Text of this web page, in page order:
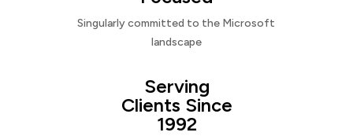
Singularly committed to the Microsoft
landscape
Serving
Clients Since
1992